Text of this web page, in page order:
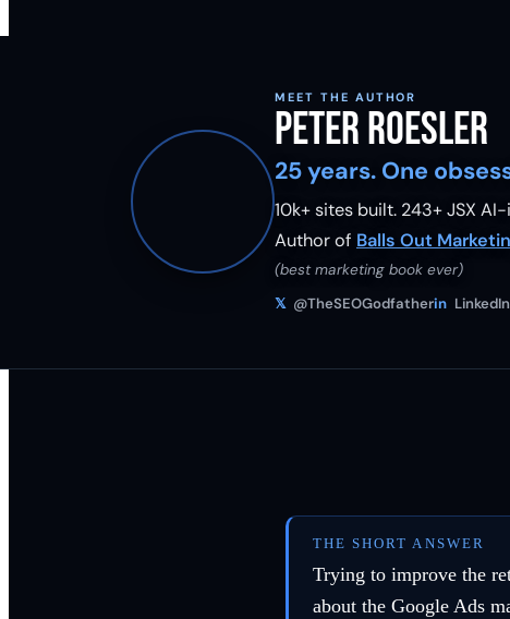
MEET THE AUTHOR
Peter Roesler
25 years. One
10k+ sites built. 243+ JSX
Author of Balls Out
(best marketing book ever)
𝕏 @TheSEOGodfatherin LinkedIn
THE SHORT ANSWER
Trying to improve the
about the Google Ads